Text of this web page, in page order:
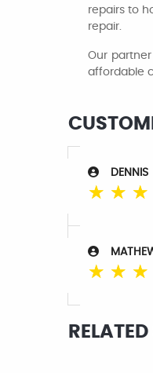
repairs to
repair.
Our
affordable
DENNIS
☆ ☆ ☆
☆ ☆ ☆